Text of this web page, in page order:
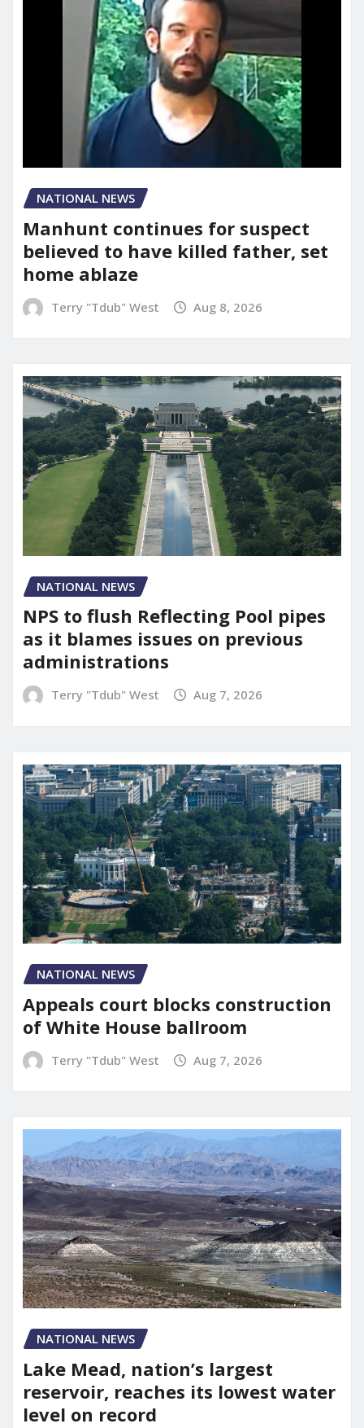
NATIONAL NEWS
Manhunt continues for suspect
believed to have killed father, set
home ablaze
Terry "Tdub" West Aug 8, 2026
NATIONAL NEWS
NPS to flush Reflecting Pool pipes
as it blames issues on previous
administrations
Terry "Tdub" West Aug 7, 2026
NATIONAL NEWS
Appeals court blocks construction
of White House ballroom
Terry "Tdub" West Aug 7, 2026
NATIONAL NEWS
Lake Mead, nation’s largest
reservoir, reaches its lowest water
level on record